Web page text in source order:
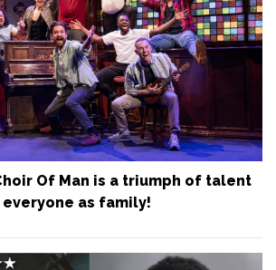
Of Man is a triumph of talent
as family!